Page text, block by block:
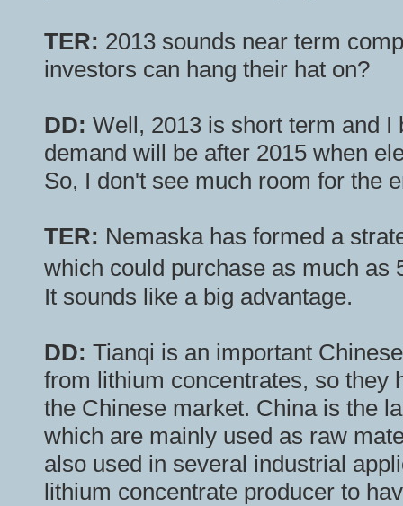
TER: 2013 sounds near term
investors can hang their hat on?
DD: Well, 2013 is short term and
demand will be after 2015 when
So, I don't see much room for the
TER: Nemaska has formed a
which could purchase as much
It sounds like a big advantage.
DD: Tianqi is an important
from lithium concentrates, so they
the Chinese market. China is the
which are mainly used as raw
also used in several industrial
lithium concentrate producer to